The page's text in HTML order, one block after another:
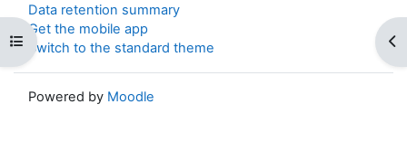
Open course index
Data retention summary
Get the mobile app
Switch to the standard theme
Powered by Moodle